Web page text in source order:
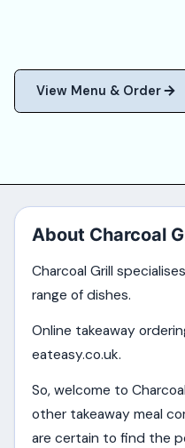
View Menu & Order
About Charcoal
Charcoal Grill
range of dishes.
Online takeaway
eateasy.co.uk.
So, welcome to
other takeaway meal
are certain to find the